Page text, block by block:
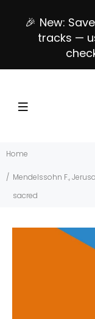
🎉 New:
tracks —
Home
Mendelssohn F.,
sacred